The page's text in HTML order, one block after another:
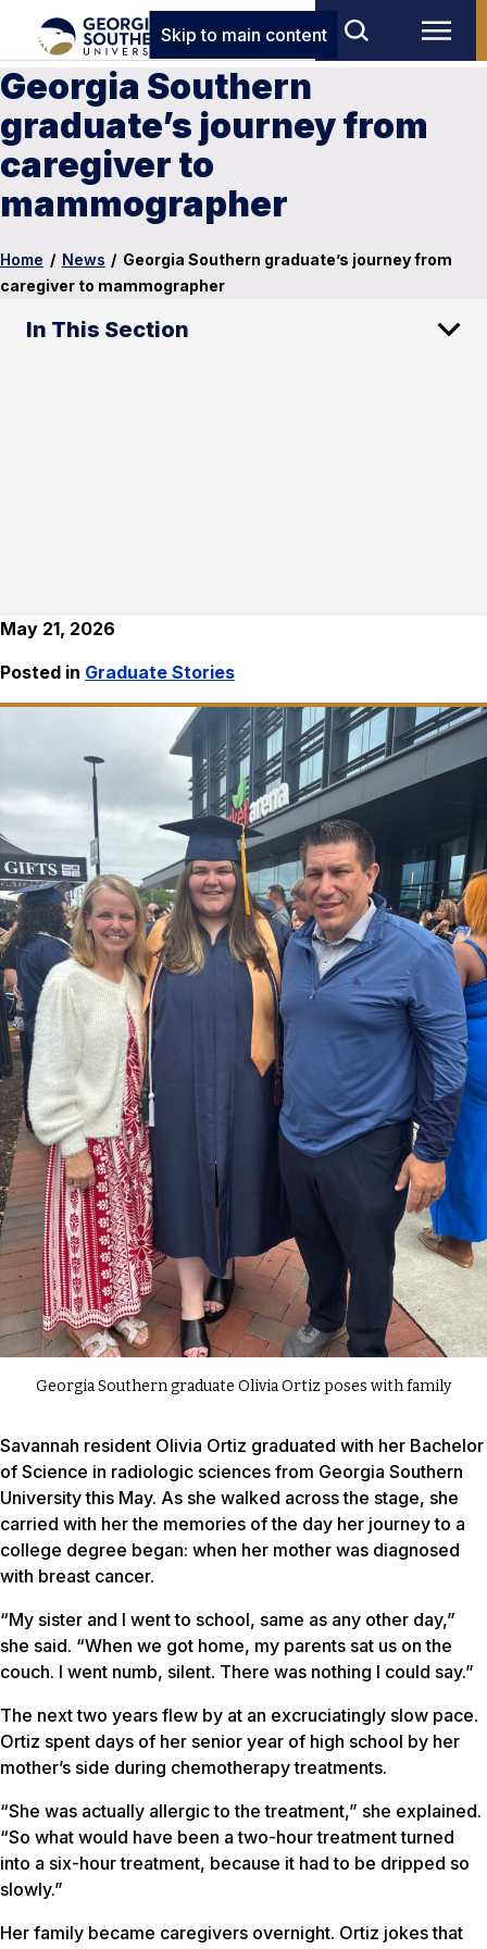
Skip to main content
Georgia Southern
graduate’s journey from
caregiver to
mammographer
Home / News / Georgia Southern graduate’s journey from
caregiver to mammographer
In This Section
May 21, 2026
Posted in Graduate Stories
Georgia Southern graduate Olivia Ortiz poses with family
Savannah resident Olivia Ortiz graduated with her Bachelor
of Science in radiologic sciences from Georgia Southern
University this May. As she walked across the stage, she
carried with her the memories of the day her journey to a
college degree began: when her mother was diagnosed
with breast cancer.
“My sister and I went to school, same as any other day,”
she said. “When we got home, my parents sat us on the
couch. I went numb, silent. There was nothing I could say.”
The next two years flew by at an excruciatingly slow pace.
Ortiz spent days of her senior year of high school by her
mother’s side during chemotherapy treatments.
“She was actually allergic to the treatment,” she explained.
“So what would have been a two-hour treatment turned
into a six-hour treatment, because it had to be dripped so
slowly.”
Her family became caregivers overnight. Ortiz jokes that